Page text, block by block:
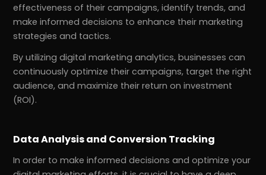
effectiveness of their campaigns, identify trends, and
make informed decisions to enhance their marketing
strategies and tactics.
By utilizing digital marketing analytics, businesses can
continuously optimize their campaigns, target the right
audience, and maximize their return on investment
(ROI).
Data Analysis and Conversion Tracking
In order to make informed decisions and optimize your